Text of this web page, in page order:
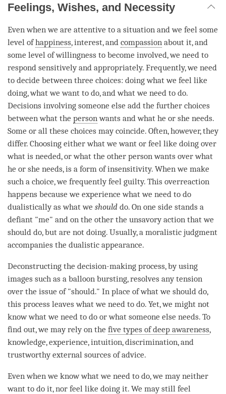
Feelings, Wishes, and Necessity
Even when we are attentive to a situation and we feel some
level ofhappiness, interest, and compassion about it, and
some level of willingness to become involved, we need to
respond sensitively and appropriately. Frequently, we need
to decide between three choices: doing what we feel like
doing, what we want to do, and what we need to do.
Decisions involving someone else add the further choices
between what the person wants and what he or she needs.
Some or all these choices may coincide. Often, however, they
differ. Choosing either what we want or feel like doing over
what is needed, or what the other person wants over what
he or she needs, is a form of insensitivity. When we make
such a choice, we frequently feel guilty. This overreaction
happens because we experience what we need to do
dualistically as what we should do. On one side stands a
defiant "me" and on the other the unsavory action that we
should do, but are not doing. Usually, a moralistic judgment
accompanies the dualistic appearance.
Deconstructing the decision-making process, by using
images such as a balloon bursting, resolves any tension
over the issue of "should." In place of what we should do,
this process leaves what we need to do. Yet, we might not
know what we need to do or what someone else needs. To
find out, we may rely on the five types of deep awareness,
knowledge, experience, intuition, discrimination, and
trustworthy external sources of advice.
Even when we know what we need to do, we may neither
want to do it, nor feel like doing it. We may still feel